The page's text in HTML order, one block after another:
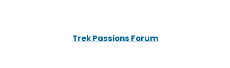
Trek Passions Forum